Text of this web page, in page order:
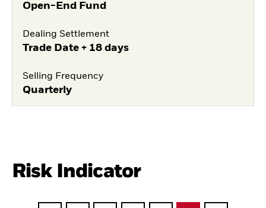
Open-End Fund
Dealing Settlement
Trade Date + 18 days
Selling Frequency
Quarterly
Risk Indicator